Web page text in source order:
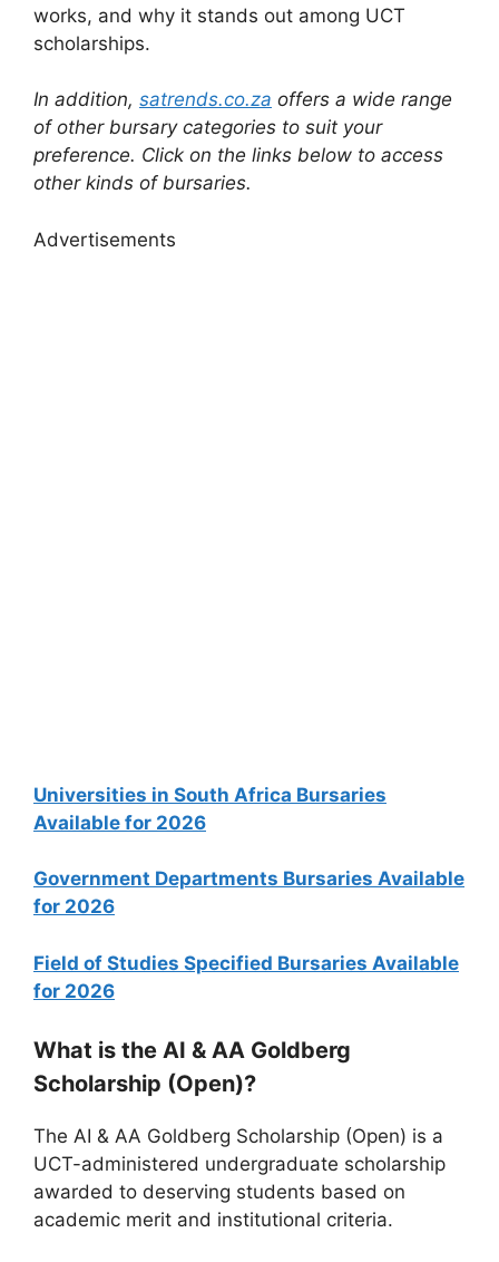
works, and why it stands out among UCT
scholarships.
In addition, satrends.co.za offers a wide range
of other bursary categories to suit your
preference. Click on the links below to access
other kinds of bursaries.
Advertisements
Universities in South Africa Bursaries
Available for 2026
Government Departments Bursaries Available
for 2026
Field of Studies Specified Bursaries Available
for 2026
What is the AI & AA Goldberg
Scholarship (Open)?
The AI & AA Goldberg Scholarship (Open) is a
UCT-administered undergraduate scholarship
awarded to deserving students based on
academic merit and institutional criteria.